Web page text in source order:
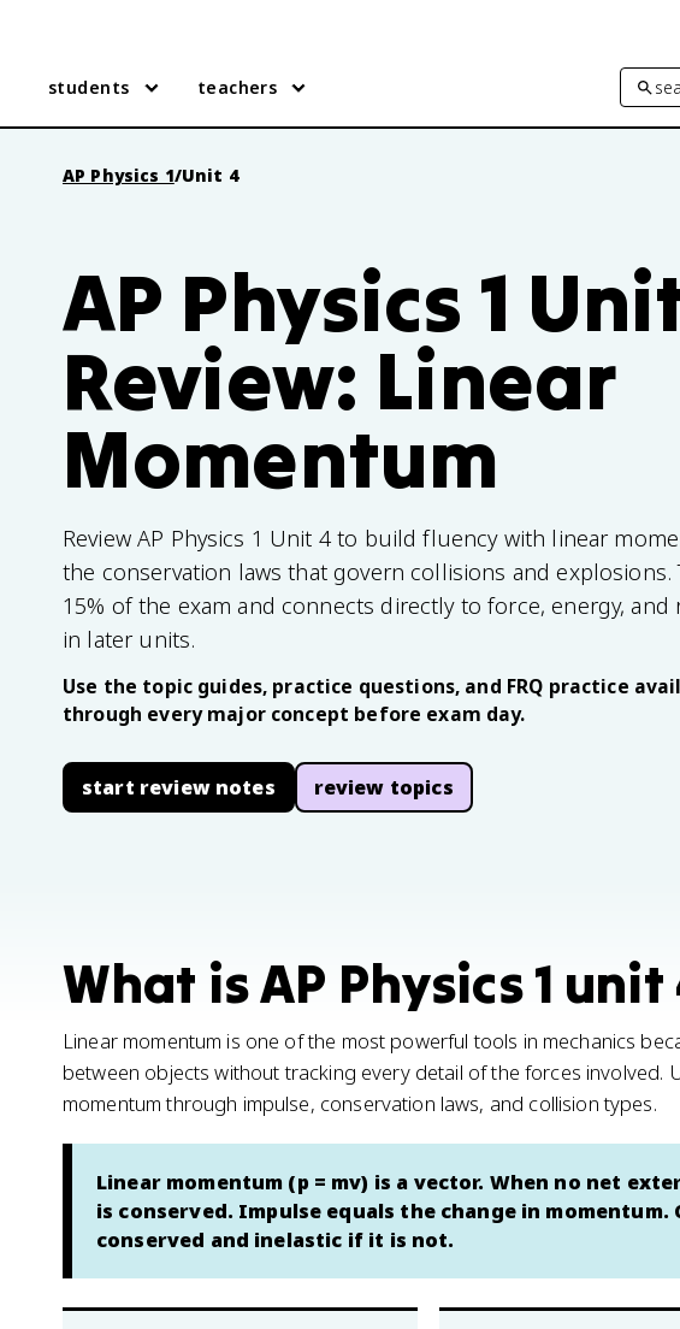
students teachers
AP Physics 1/Unit 4
AP Physics 1
Review: Linear
Momentum
Review AP Physics 1 Unit 4 to build fluency with linear
the conservation laws that govern collisions and explosions.
15% of the exam and connects directly to force, energy,
in later units.
Use the topic guides, practice questions, and FRQ practice
through every major concept before exam day.
start review notes review topics
What is AP Physics 1 unit
Linear momentum is one of the most powerful tools in mechanics
between objects without tracking every detail of the forces involved.
momentum through impulse, conservation laws, and collision types.
Linear momentum (p = mv) is a vector. When no net
is conserved. Impulse equals the change in
conserved and inelastic if it is not.